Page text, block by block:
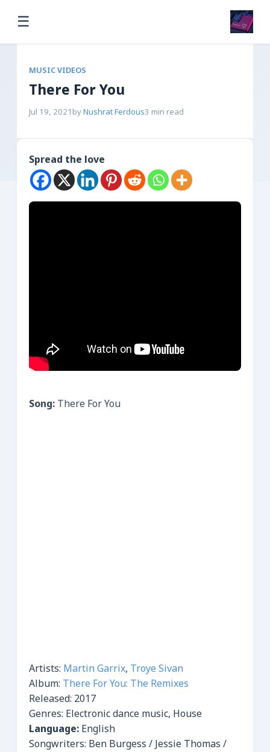
☰
MUSIC VIDEOS
There For You
Jul 19, 2021 byNushrat Ferdous3 min read
Spread the love
Song: There For You
Artists: Martin Garrix, Troye Sivan
Album: There For You: The Remixes
Released: 2017
Genres: Electronic dance music, House
Language: English
Songwriters: Ben Burgess / Jessie Thomas /